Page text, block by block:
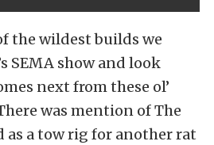
the wildest builds we
SEMA show and look
next from these ol’
was mention of The
as a tow rig for another rat